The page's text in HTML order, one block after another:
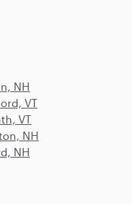
NH
VT
VT
NH
NH